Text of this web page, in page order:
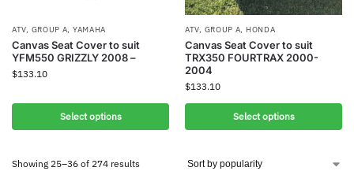
ATV, GROUP A, YAMAHA
Canvas Seat Cover to suit
YFM550 GRIZZLY 2008 –
$133.10
Select options
ATV, GROUP A, HONDA
Canvas Seat Cover to suit
TRX350 FOURTRAX 2000-
2004
$133.10
Select options
Showing 25–36 of 274 results